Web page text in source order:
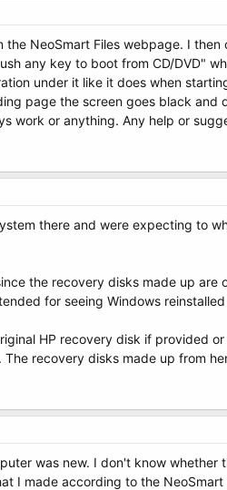
NeoSmart Files webpage. I
any key to boot from CD/DVD"
under it like it does when
page the screen goes black
work or anything. Any help or
there and were expecting to
the recovery disks made up
for seeing Windows
HP recovery disk if provided
recovery disks made up from
was new. I don't know
I made according to the